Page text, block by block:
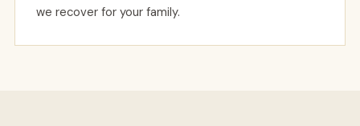
we recover for your family.